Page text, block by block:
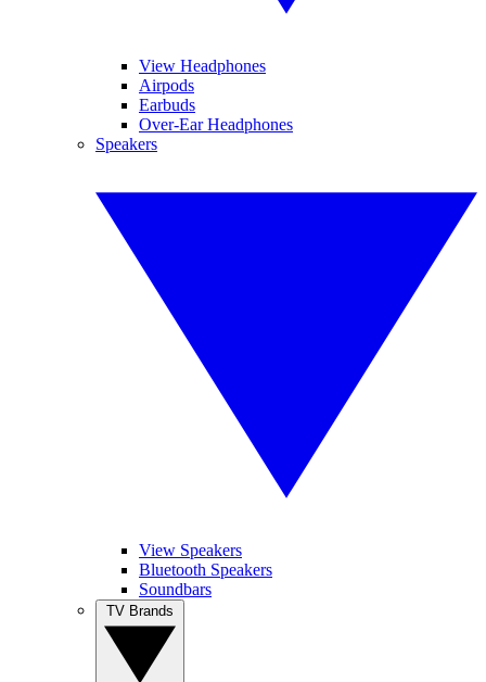
View Headphones
Airpods
Earbuds
Over-Ear Headphones
Speakers
View Speakers
Bluetooth Speakers
Soundbars